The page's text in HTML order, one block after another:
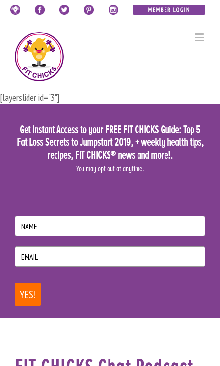
[layerslider id="3"]
Get Instant Access to your FREE FIT CHICKS Guide: Top 5
Fat Loss Secrets to Jumpstart 2019, + weekly health tips,
recipes, FIT CHICKS® news and more!.
You may opt out at anytime.
YES!